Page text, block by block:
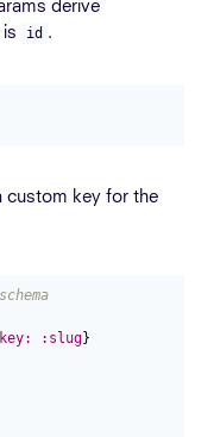
derive
is id .
custom key for the
key: :slug}